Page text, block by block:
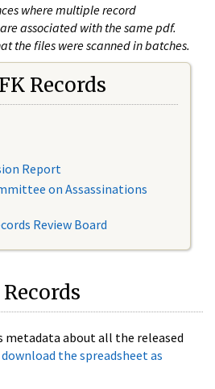
where multiple record
associated with the same pdf.
the files were scanned in batches.
Records
Report
on Assassinations
Review Board
metadata about all the released
download the spreadsheet as